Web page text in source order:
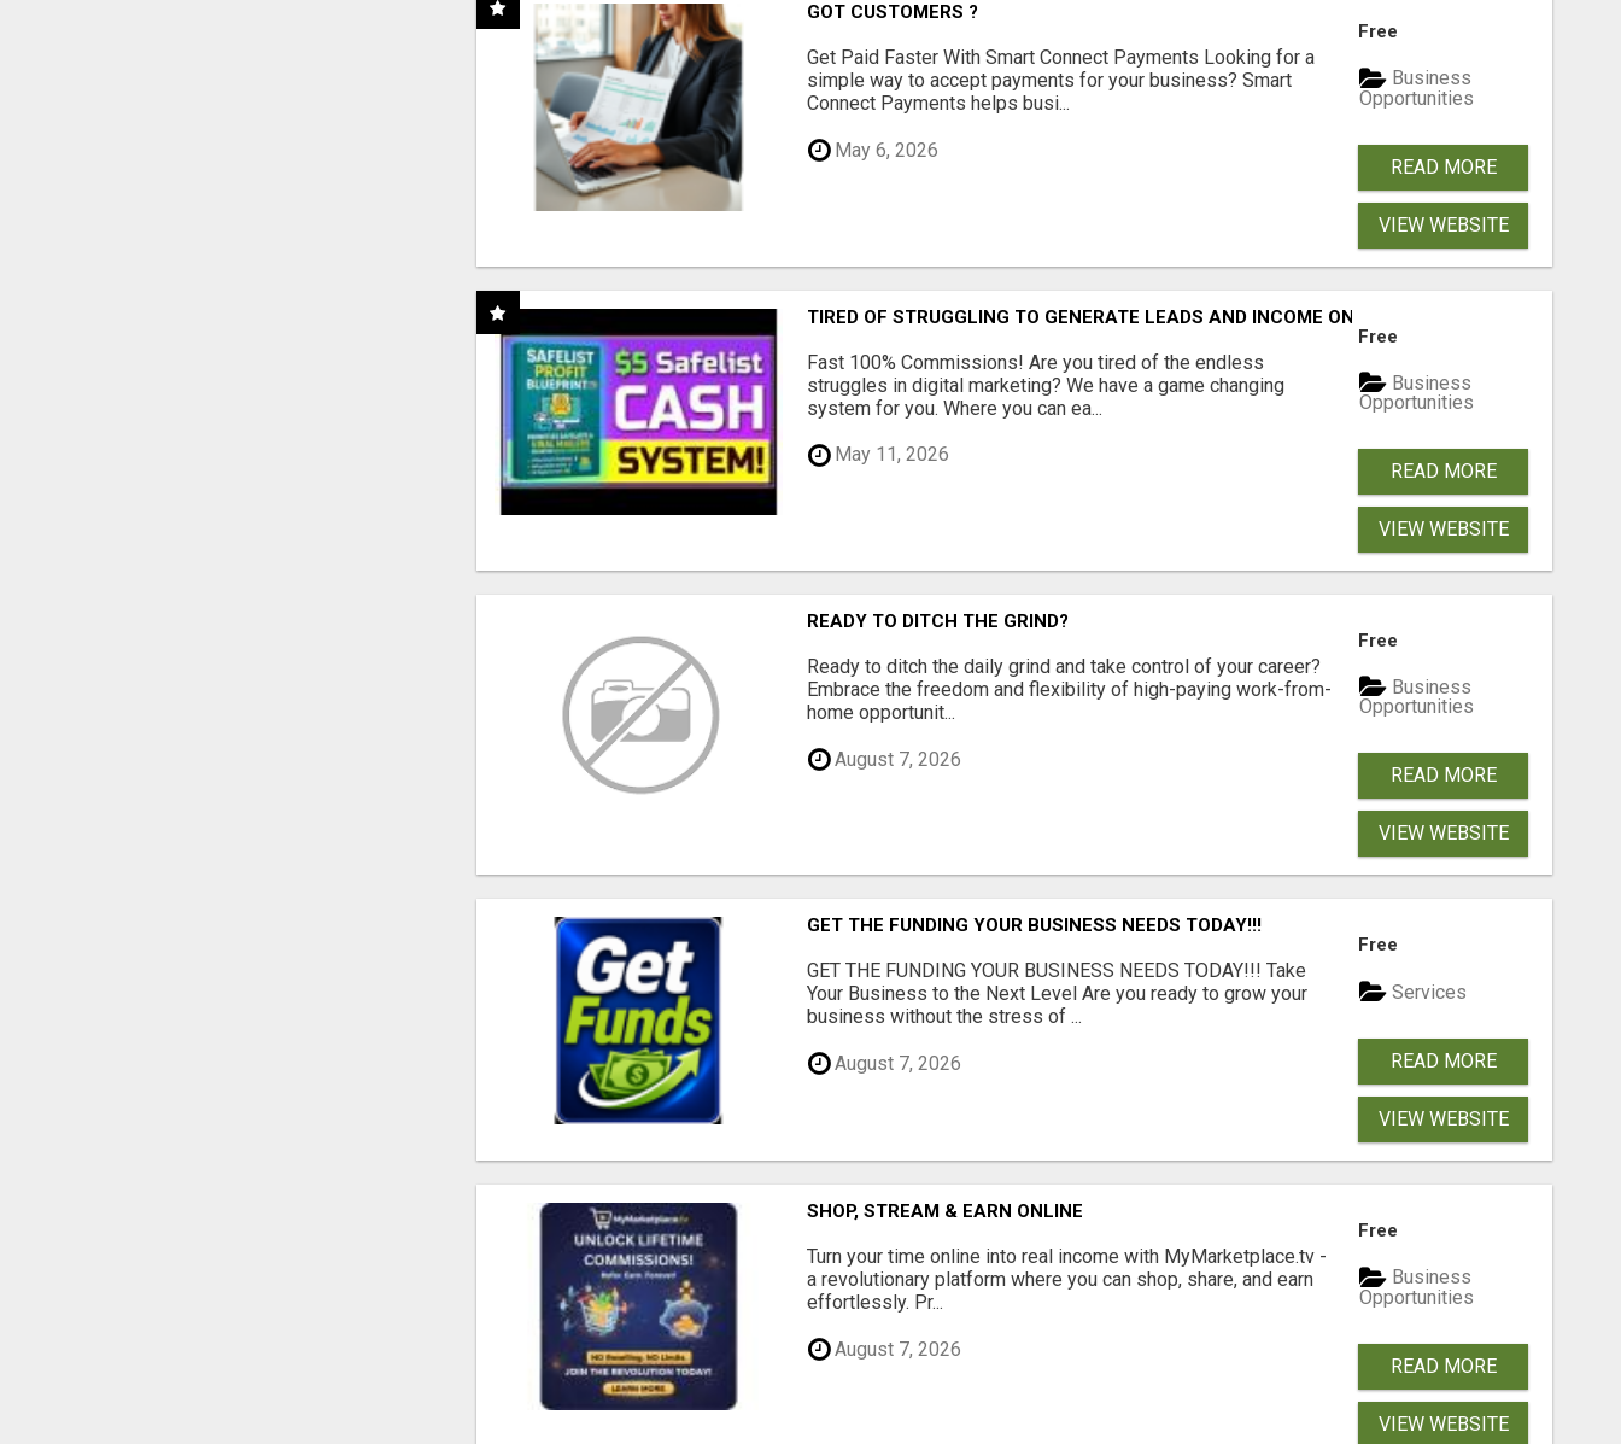
GOT CUSTOMERS ?
Get Paid Faster With Smart Connect Payments Looking for a
simple way to accept payments for your business? Smart
Connect Payments helps busi...
May 6, 2026
Free
Business
Opportunities
READ MORE
VIEW WEBSITE
TIRED OF STRUGGLING TO GENERATE LEADS AND INCOME ONLINE?
Fast 100% Commissions! Are you tired of the endless
struggles in digital marketing? We have a game changing
system for you. Where you can ea...
May 11, 2026
Free
Business
Opportunities
READ MORE
VIEW WEBSITE
READY TO DITCH THE GRIND?
Ready to ditch the daily grind and take control of your career?
Embrace the freedom and flexibility of high-paying work-from-
home opportunit...
August 7, 2026
Free
Business
Opportunities
READ MORE
VIEW WEBSITE
GET THE FUNDING YOUR BUSINESS NEEDS TODAY!!!
GET THE FUNDING YOUR BUSINESS NEEDS TODAY!!! Take
Your Business to the Next Level Are you ready to grow your
business without the stress of ...
August 7, 2026
Free
Services
READ MORE
VIEW WEBSITE
SHOP, STREAM & EARN ONLINE
Turn your time online into real income with MyMarketplace.tv -
a revolutionary platform where you can shop, share, and earn
effortlessly. Pr...
August 7, 2026
Free
Business
Opportunities
READ MORE
VIEW WEBSITE